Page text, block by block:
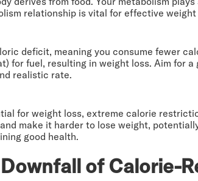
relationship is vital for effective weight
deficit, meaning you consume fewer
for fuel, resulting in weight loss. Aim for
realistic rate.
for weight loss, extreme calorie
make it harder to lose weight,
good health.
Downfall of Calorie-